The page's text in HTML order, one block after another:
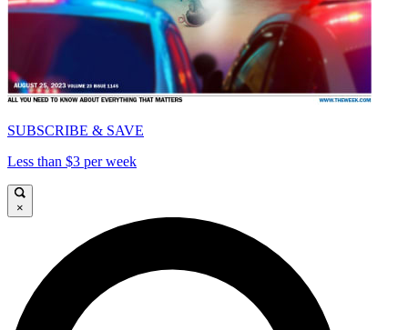
SUBSCRIBE & SAVE
Less than $3 per week
×